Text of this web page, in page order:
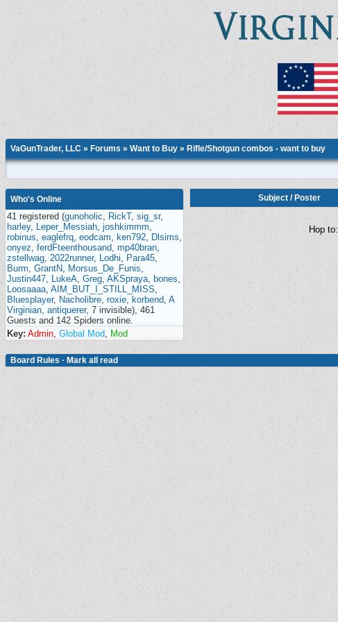
VaGunTrader, LLC » Forums » Want to Buy » Rifle/Shotgun combos - want to buy
Who's Online
41 registered (gunoholic, RickT, sig_sr,
harley, Leper_Messiah, joshkimmm,
robinus, eaglefrq, eodcam, ken792, Dlsims,
onyez, ferdFteenthousand, mp40bran,
zstellwag, 2022runner, Lodhi, Para45,
Burm, GrantN, Morsus_De_Funis,
Justin447, LukeA, Greg, AKSpraya, bones,
Loosaaaa, AIM_BUT_I_STILL_MISS,
Bluesplayer, Nacholibre, roxie, korbend, A
Virginian, antiquerer, 7 invisible), 461
Guests and 142 Spiders online.
Key: Admin, Global Mod, Mod
Subject / Poster
Hop to:
Board Rules · Mark all read